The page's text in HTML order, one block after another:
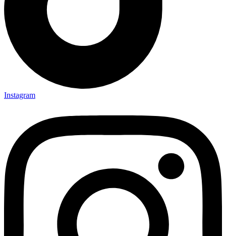
Instagram